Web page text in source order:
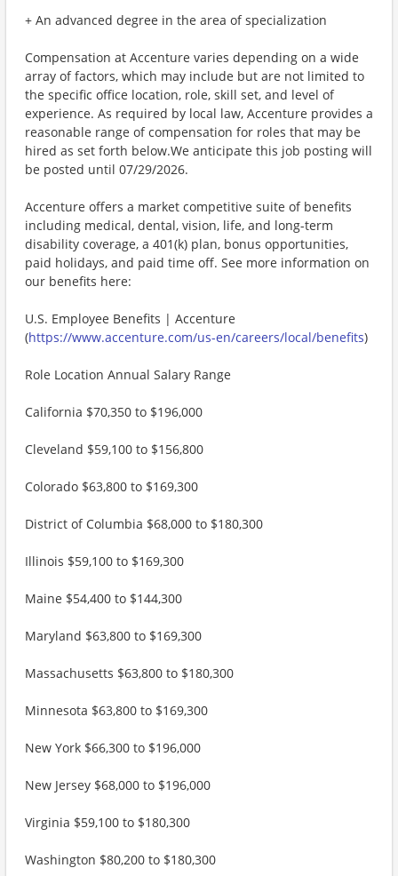
+ An advanced degree in the area of specialization
Compensation at Accenture varies depending on a wide
array of factors, which may include but are not limited to
the specific office location, role, skill set, and level of
experience. As required by local law, Accenture provides a
reasonable range of compensation for roles that may be
hired as set forth below.We anticipate this job posting will
be posted until 07/29/2026.
Accenture offers a market competitive suite of benefits
including medical, dental, vision, life, and long-term
disability coverage, a 401(k) plan, bonus opportunities,
paid holidays, and paid time off. See more information on
our benefits here:
U.S. Employee Benefits | Accenture
(https://www.accenture.com/us-en/careers/local/benefits)
Role Location Annual Salary Range
California $70,350 to $196,000
Cleveland $59,100 to $156,800
Colorado $63,800 to $169,300
District of Columbia $68,000 to $180,300
Illinois $59,100 to $169,300
Maine $54,400 to $144,300
Maryland $63,800 to $169,300
Massachusetts $63,800 to $180,300
Minnesota $63,800 to $169,300
New York $66,300 to $196,000
New Jersey $68,000 to $196,000
Virginia $59,100 to $180,300
Washington $80,200 to $180,300